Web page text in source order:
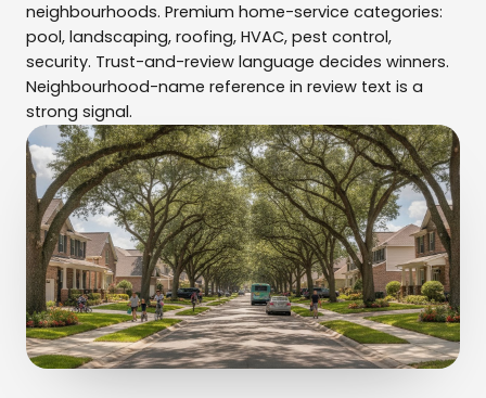
neighbourhoods. Premium home-service categories:
pool, landscaping, roofing, HVAC, pest control,
security. Trust-and-review language decides winners.
Neighbourhood-name reference in review text is a
strong signal.